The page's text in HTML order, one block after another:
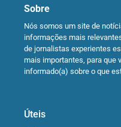
Sobre
Nós somos um site de
informações mais
de jornalistas experientes
mais importantes, para que
informado(a) sobre o que
Úteis